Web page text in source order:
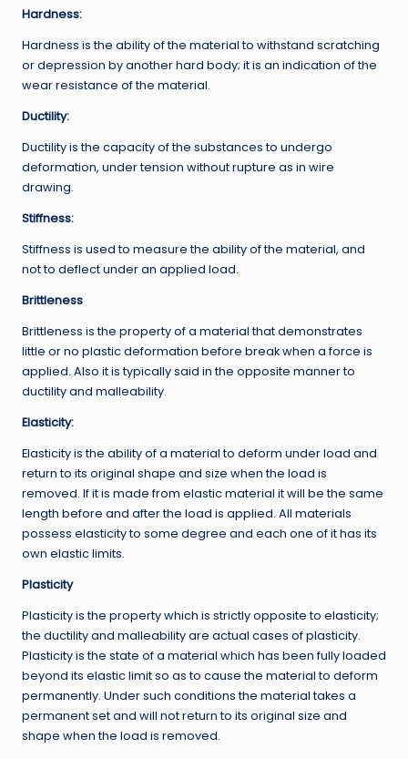
Hardness:
Hardness is the ability of the material to withstand scratching
or depression by another hard body; it is an indication of the
wear resistance of the material.
Ductility:
Ductility is the capacity of the substances to undergo
deformation, under tension without rupture as in wire
drawing.
Stiffness:
Stiffness is used to measure the ability of the material, and
not to deflect under an applied load.
Brittleness
Brittleness is the property of a material that demonstrates
little or no plastic deformation before break when a force is
applied. Also it is typically said in the opposite manner to
ductility and malleability.
Elasticity:
Elasticity is the ability of a material to deform under load and
return to its original shape and size when the load is
removed. If it is made from elastic material it will be the same
length before and after the load is applied. All materials
possess elasticity to some degree and each one of it has its
own elastic limits.
Plasticity
Plasticity is the property which is strictly opposite to elasticity;
the ductility and malleability are actual cases of plasticity.
Plasticity is the state of a material which has been fully loaded
beyond its elastic limit so as to cause the material to deform
permanently. Under such conditions the material takes a
permanent set and will not return to its original size and
shape when the load is removed.